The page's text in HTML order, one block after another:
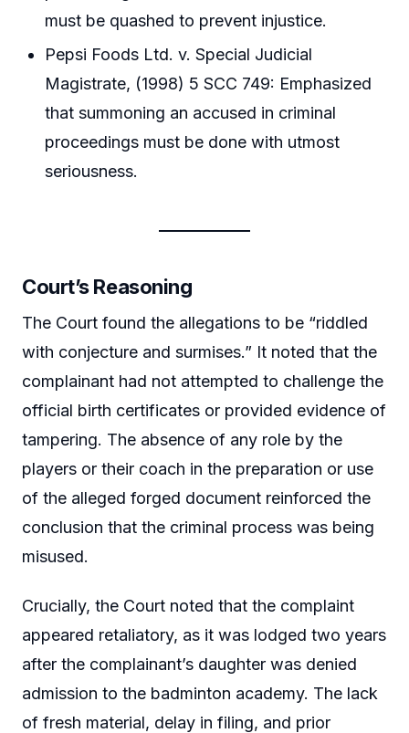
must be quashed to prevent injustice.
Pepsi Foods Ltd. v. Special Judicial
Magistrate, (1998) 5 SCC 749: Emphasized
that summoning an accused in criminal
proceedings must be done with utmost
seriousness.
Court’s Reasoning
The Court found the allegations to be “riddled
with conjecture and surmises.” It noted that the
complainant had not attempted to challenge the
official birth certificates or provided evidence of
tampering. The absence of any role by the
players or their coach in the preparation or use
of the alleged forged document reinforced the
conclusion that the criminal process was being
misused.
Crucially, the Court noted that the complaint
appeared retaliatory, as it was lodged two years
after the complainant’s daughter was denied
admission to the badminton academy. The lack
of fresh material, delay in filing, and prior